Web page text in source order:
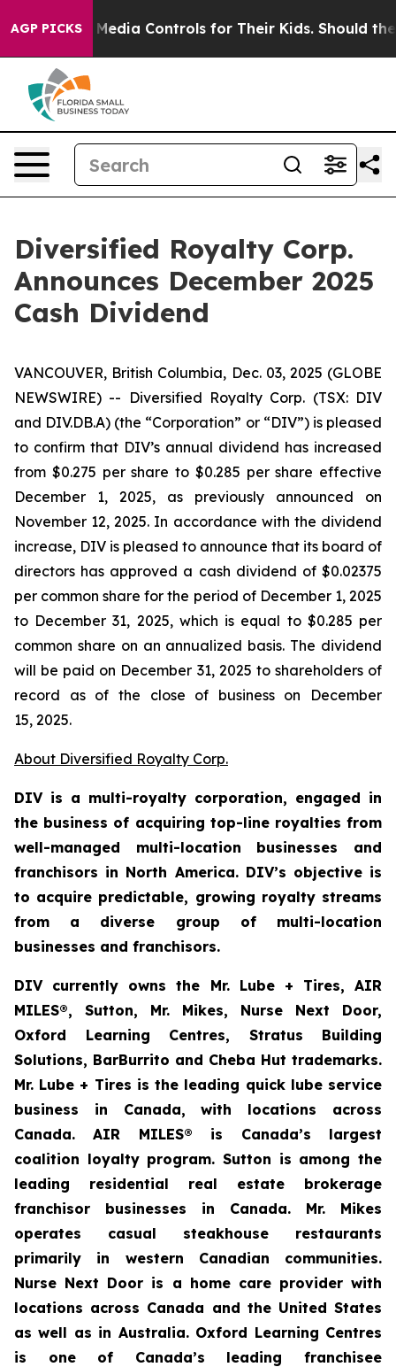
AGP PICKSMedia Controls for Their Kids. Should the US?
Diversified Royalty Corp.
Announces December 2025
Cash Dividend
VANCOUVER, British Columbia, Dec. 03, 2025 (GLOBE
NEWSWIRE) -- Diversified Royalty Corp. (TSX: DIV
and DIV.DB.A) (the “Corporation” or “DIV”) is pleased
to confirm that DIV’s annual dividend has increased
from $0.275 per share to $0.285 per share effective
December 1, 2025, as previously announced on
November 12, 2025. In accordance with the dividend
increase, DIV is pleased to announce that its board of
directors has approved a cash dividend of $0.02375
per common share for the period of December 1, 2025
to December 31, 2025, which is equal to $0.285 per
common share on an annualized basis. The dividend
will be paid on December 31, 2025 to shareholders of
record as of the close of business on December
15, 2025.
About Diversified Royalty Corp.
DIV is a multi-royalty corporation, engaged in
the business of acquiring top-line royalties from
well-managed multi-location businesses and
franchisors in North America. DIV’s objective is
to acquire predictable, growing royalty streams
from a diverse group of multi-location
businesses and franchisors.
DIV currently owns the Mr. Lube + Tires, AIR
MILES®, Sutton, Mr. Mikes, Nurse Next Door,
Oxford Learning Centres, Stratus Building
Solutions, BarBurrito and Cheba Hut trademarks.
Mr. Lube + Tires is the leading quick lube service
business in Canada, with locations across
Canada. AIR MILES® is Canada’s largest
coalition loyalty program. Sutton is among the
leading residential real estate brokerage
franchisor businesses in Canada. Mr. Mikes
operates casual steakhouse restaurants
primarily in western Canadian communities.
Nurse Next Door is a home care provider with
locations across Canada and the United States
as well as in Australia. Oxford Learning Centres
is one of Canada’s leading franchisee